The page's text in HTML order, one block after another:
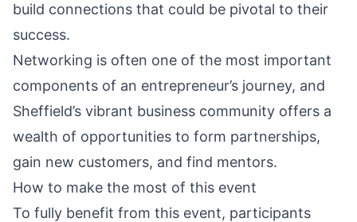
build connections that could be pivotal to their
success.
Networking is often one of the most important
components of an entrepreneur’s journey, and
Sheffield’s vibrant business community offers a
wealth of opportunities to form partnerships,
gain new customers, and find mentors.
How to make the most of this event
To fully benefit from this event, participants